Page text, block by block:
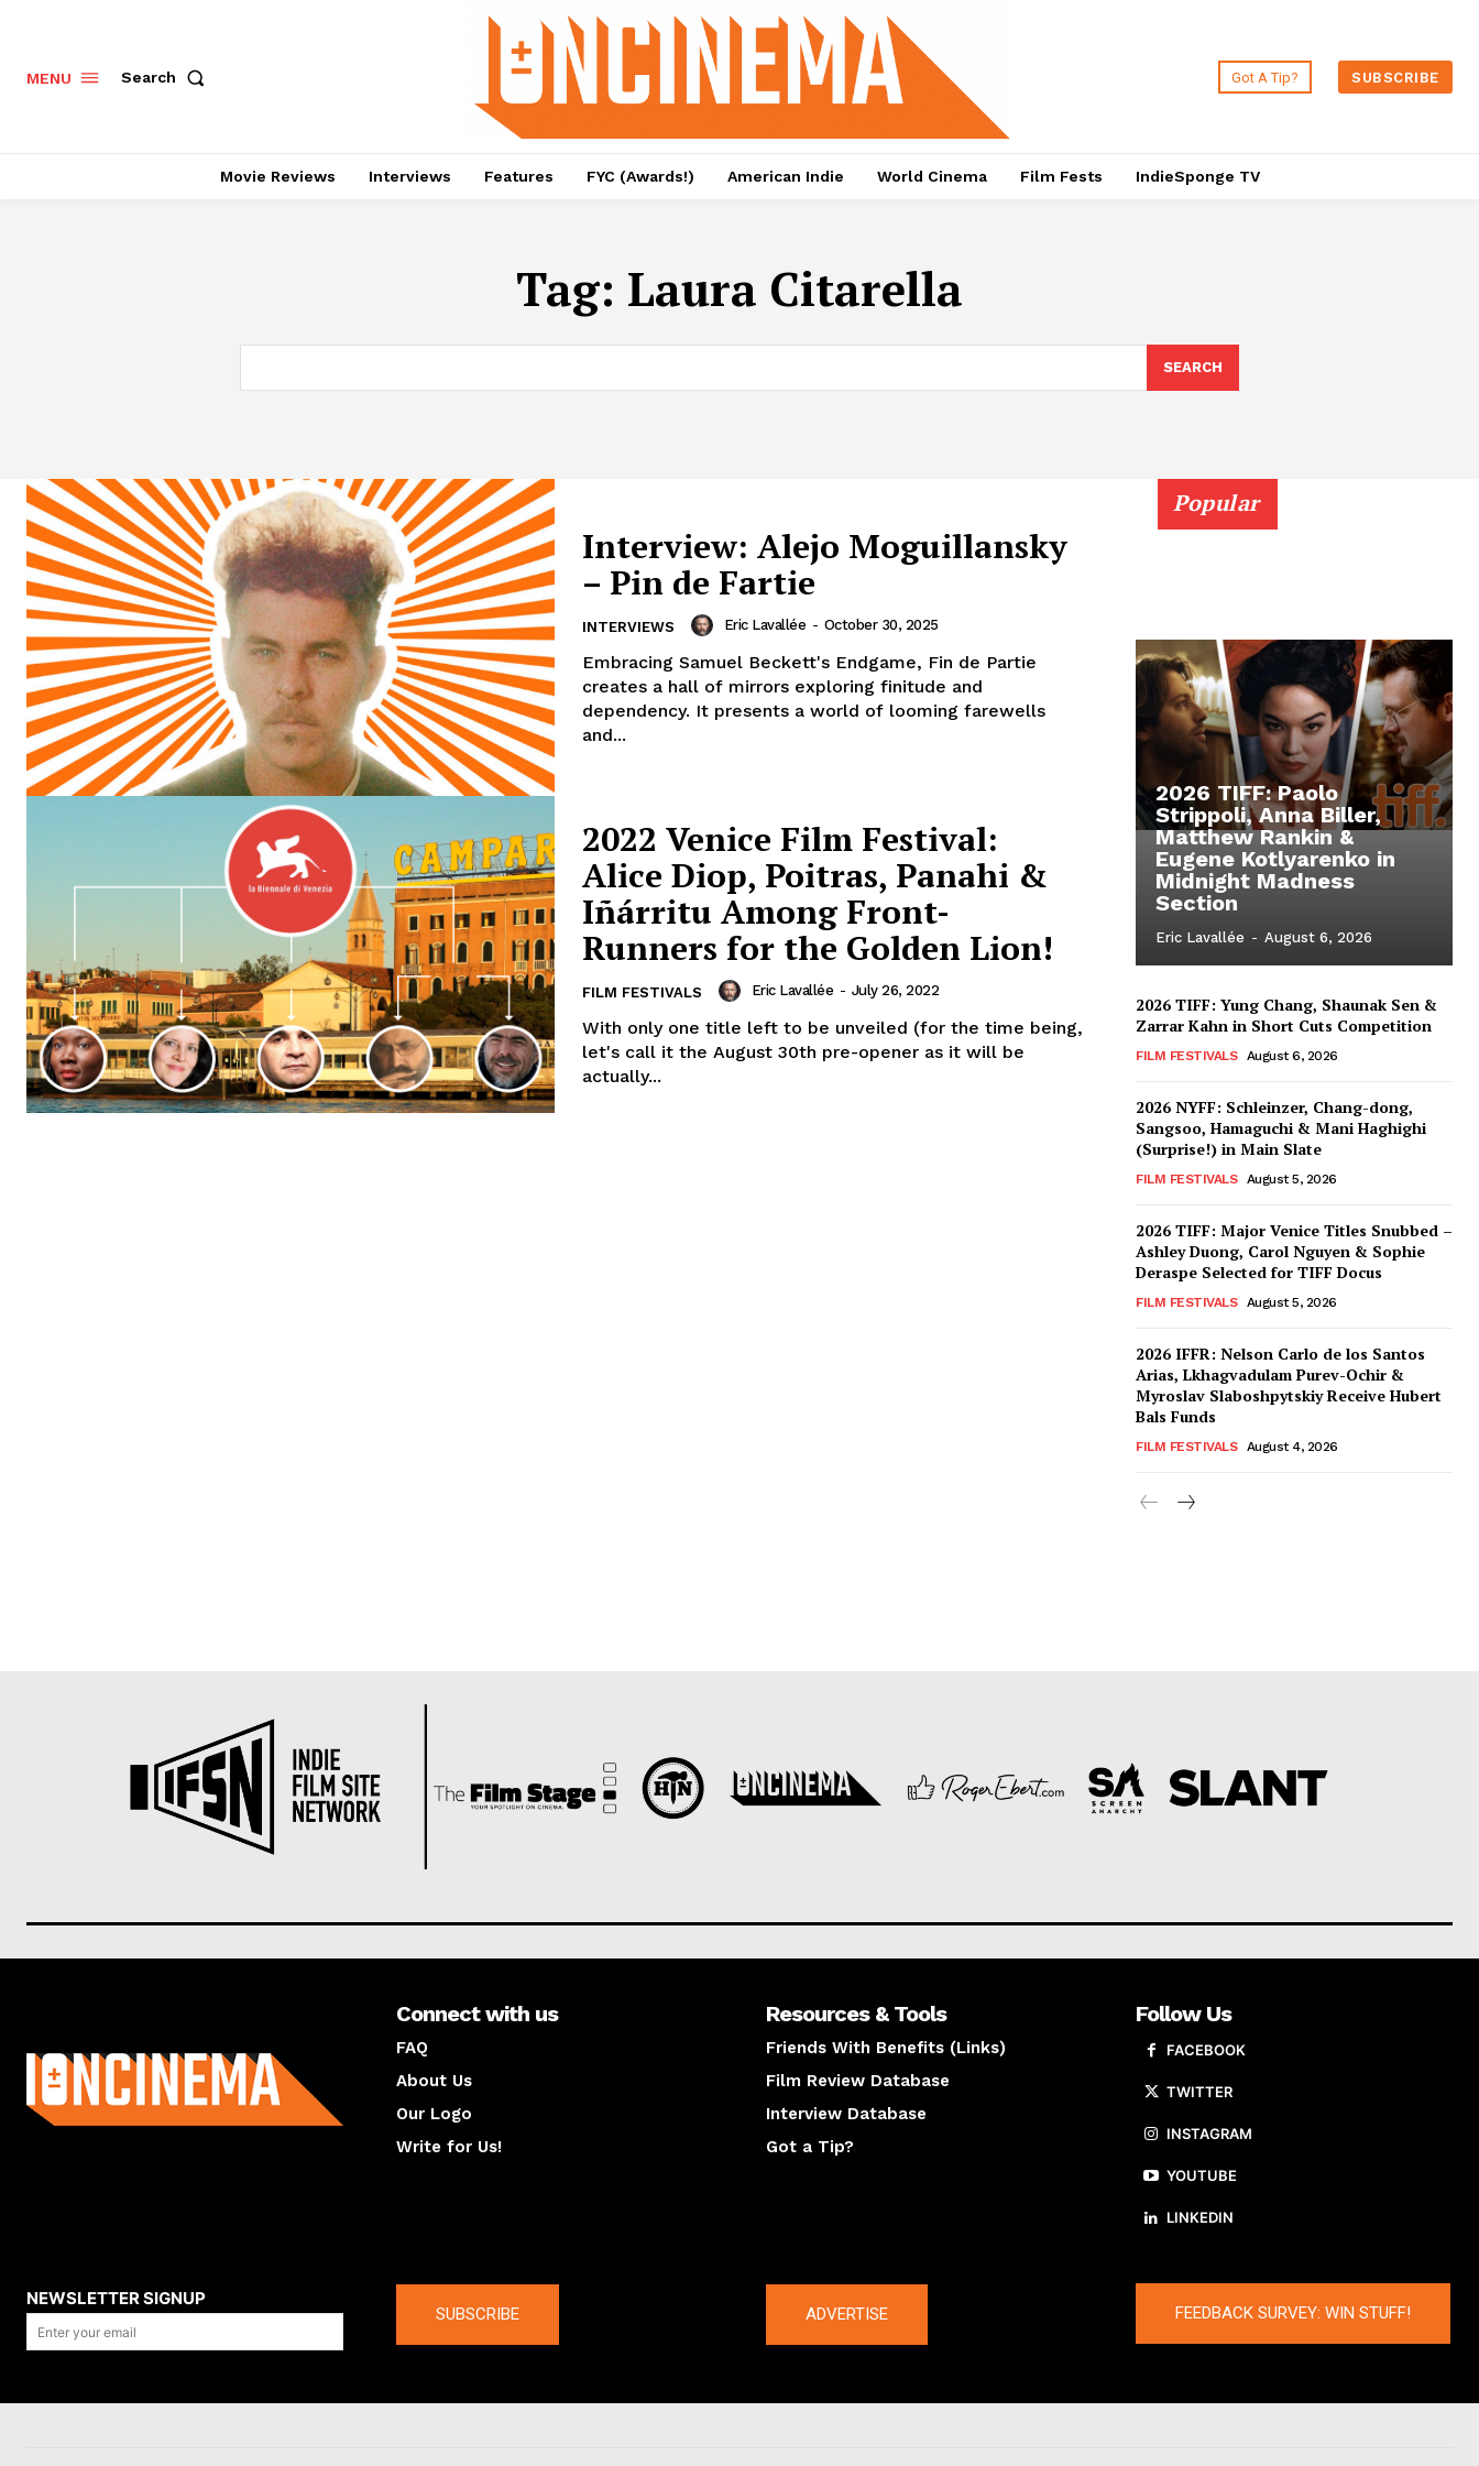
MENU Search Got A Tip? SUBSCRIBE
Movie Reviews Interviews Features FYC (Awards!) American Indie World Cinema Film Fests IndieSponge TV
Tag: Laura Citarella
SEARCH
Interview: Alejo Moguillansky
– Pin de Fartie
INTERVIEWS Eric Lavallée - October 30, 2025
Embracing Samuel Beckett's Endgame, Fin de Partie
creates a hall of mirrors exploring finitude and
dependency. It presents a world of looming farewells
and...
2022 Venice Film Festival:
Alice Diop, Poitras, Panahi &
Iñárritu Among Front-
Runners for the Golden Lion!
FILM FESTIVALS Eric Lavallée - July 26, 2022
With only one title left to be unveiled (for the time being,
let's call it the August 30th pre-opener as it will be
actually...
Popular
2026 TIFF: Paolo
Strippoli, Anna Biller,
Matthew Rankin &
Eugene Kotlyarenko in
Midnight Madness
Section
Eric Lavallée - August 6, 2026
2026 TIFF: Yung Chang, Shaunak Sen &
Zarrar Kahn in Short Cuts Competition
FILM FESTIVALS August 6, 2026
2026 NYFF: Schleinzer, Chang-dong,
Sangsoo, Hamaguchi & Mani Haghighi
(Surprise!) in Main Slate
FILM FESTIVALS August 5, 2026
2026 TIFF: Major Venice Titles Snubbed –
Ashley Duong, Carol Nguyen & Sophie
Deraspe Selected for TIFF Docus
FILM FESTIVALS August 5, 2026
2026 IFFR: Nelson Carlo de los Santos
Arias, Lkhagvadulam Purev-Ochir &
Myroslav Slaboshpytskiy Receive Hubert
Bals Funds
FILM FESTIVALS August 4, 2026
Connect with us
FAQ
About Us
Our Logo
Write for Us!
Resources & Tools
Friends With Benefits (Links)
Film Review Database
Interview Database
Got a Tip?
Follow Us
FACEBOOK
TWITTER
INSTAGRAM
YOUTUBE
LINKEDIN
NEWSLETTER SIGNUP
SUBSCRIBE ADVERTISE FEEDBACK SURVEY: WIN STUFF!